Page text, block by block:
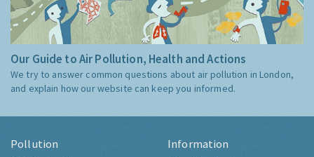
Our Guide to Air Pollution, Health and Actions
We try to answer common questions about air pollution in London,
and explain how our website can keep you informed.
Pollution Information